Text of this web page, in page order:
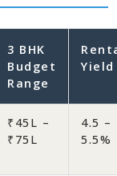
3 BHK
Budget
Range
Yield
₹45L –
₹75L
4.5 –
5.5%